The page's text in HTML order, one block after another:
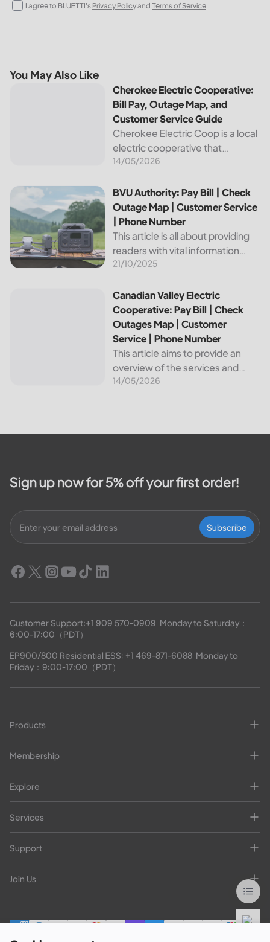
I agree to BLUETTI's Privacy Policyand Terms of Service
You May Also Like
Cherokee Electric Cooperative: Bill Pay, Outage Map, and
Cherokee Electric Cooperative:
Bill Pay, Outage Map, and
Customer Service Guide
Cherokee Electric Coop is a local
electric cooperative that
provides reliable energy services
provides important information
about this cooperative, such as
how to pay your...
14/05/2026
BVU Authority: Pay Bill | Check Outage Map | Customer
BVU Authority: Pay Bill | Check
Outage Map | Customer Service
| Phone Number
This article is all about providing
readers with vital information
about Bvu Authority, one of the
United States. We will cover
topics such as how...
21/10/2025
Canadian Valley Electric Cooperative: Pay Bill | Check
Canadian Valley Electric
Cooperative: Pay Bill | Check
Outages Map | Customer
Service | Phone Number
This article aims to provide an
overview of the services and
resources provided by Canadian
14/05/2026
Sign up now for 5% off your first order!
Subscribe
Customer Support:+1 909 570-0909
  Monday to Saturday：
6:00-17:00（PDT）
EP900/800 Residential ESS: +1 469-871-6088
  Monday to
Friday：9:00-17:00（PDT）
Products
Membership
Explore
Services
Support
Join Us